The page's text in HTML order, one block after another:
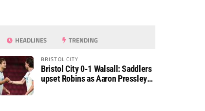
HEADLINES TRENDING
BRISTOL CITY
Bristol City 0-1 Walsall: Saddlers
upset Robins as Aaron Pressley